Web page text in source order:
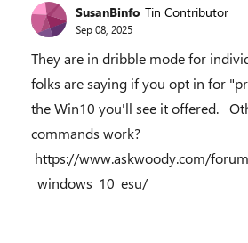
SusanBinfo Tin Contributor
Sep 08, 2025
They are in dribble mode for
folks are saying if you opt in for
the Win10 you'll see it offered.
commands work?
https://www.askwoody.com/
_windows_10_esu/